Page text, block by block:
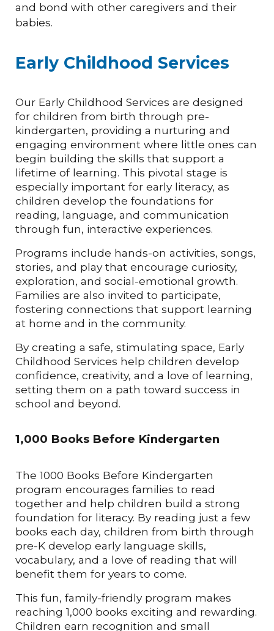
and bond with other caregivers and their
babies.
Early Childhood Services
Our Early Childhood Services are designed
for children from birth through pre-
kindergarten, providing a nurturing and
engaging environment where little ones can
begin building the skills that support a
lifetime of learning. This pivotal stage is
especially important for early literacy, as
children develop the foundations for
reading, language, and communication
through fun, interactive experiences.
Programs include hands-on activities, songs,
stories, and play that encourage curiosity,
exploration, and social-emotional growth.
Families are also invited to participate,
fostering connections that support learning
at home and in the community.
By creating a safe, stimulating space, Early
Childhood Services help children develop
confidence, creativity, and a love of learning,
setting them on a path toward success in
school and beyond.
1,000 Books Before Kindergarten
The 1000 Books Before Kindergarten
program encourages families to read
together and help children build a strong
foundation for literacy. By reading just a few
books each day, children from birth through
pre-K develop early language skills,
vocabulary, and a love of reading that will
benefit them for years to come.
This fun, family-friendly program makes
reaching 1,000 books exciting and rewarding.
Children earn recognition and small